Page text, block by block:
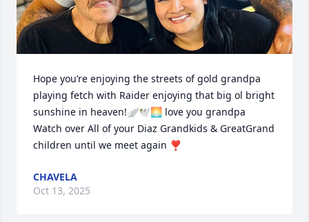
Hope you’re enjoying the streets of gold grandpa
playing fetch with Raider enjoying that big ol bright
sunshine in heaven!🪽🕊️🌅 love you grandpa
Watch over All of your Diaz Grandkids & GreatGrand
children until we meet again ❣️
CHAVELA
Oct 13, 2025